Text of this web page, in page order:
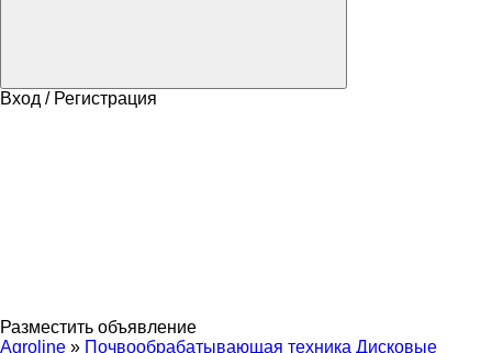
Вход / Регистрация
Разместить объявление
Agroline » Почвообрабатывающая техника Дисковые